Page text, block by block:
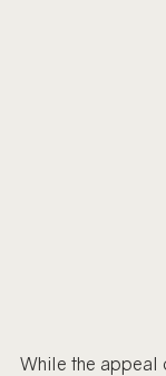
While the appeal